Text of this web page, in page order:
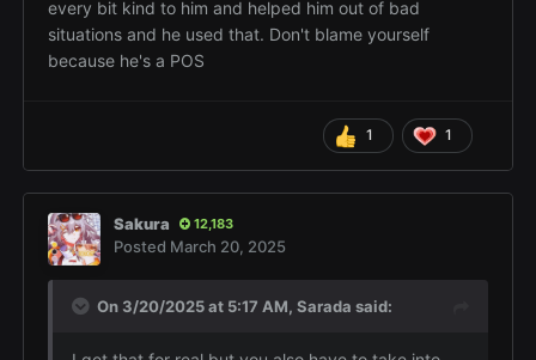
every bit kind to him and helped him out of bad
situations and he used that. Don't blame yourself
because he's a POS
1 1
Sakura 12,183
Posted March 20, 2025
On 3/20/2025 at 5:17 AM, Sarada said: